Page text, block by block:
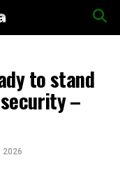
to stand
–
2026